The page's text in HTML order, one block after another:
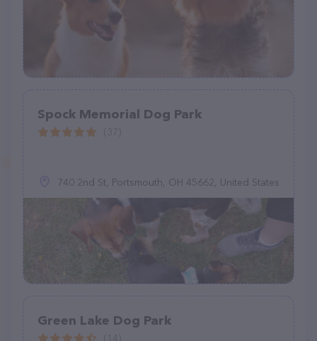
Spock Memorial Dog Park
740 2nd St, Portsmouth, OH 45662, United States
Green Lake Dog Park